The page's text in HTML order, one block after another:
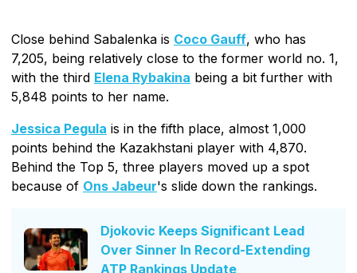
Close behind Sabalenka is Coco Gauff, who has
7,205, being relatively close to the former world no. 1,
with the third Elena Rybakina being a bit further with
5,848 points to her name.
Jessica Pegula is in the fifth place, almost 1,000
points behind the Kazakhstani player with 4,870.
Behind the Top 5, three players moved up a spot
because of Ons Jabeur's slide down the rankings.
Djokovic Keeps Significant Lead
Over Sinner In Record-Extending
ATP Rankings Update